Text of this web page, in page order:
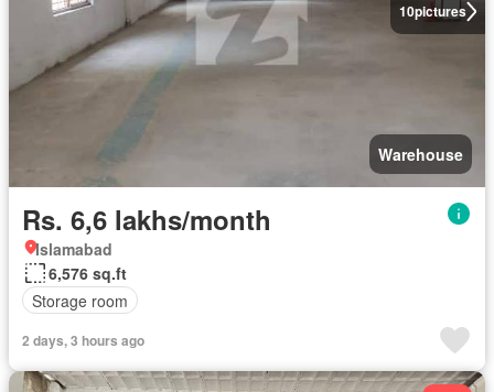
10pictures
Warehouse
Rs. 6,6 lakhs/month
Islamabad
6,576 sq.ft
Storage room
2 days, 3 hours ago